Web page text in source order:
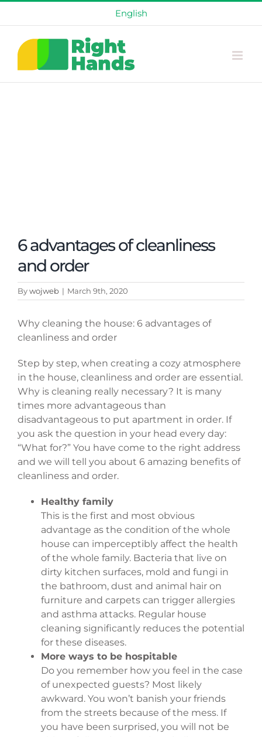
English
6 advantages of cleanliness
and order
Bywojweb | March 9th, 2020
Why cleaning the house: 6 advantages of
cleanliness and order
Step by step, when creating a cozy atmosphere
in the house, cleanliness and order are essential.
Why is cleaning really necessary? It is many
times more advantageous than
disadvantageous to put apartment in order. If
you ask the question in your head every day:
“What for?” You have come to the right address
and we will tell you about 6 amazing benefits of
cleanliness and order.
Healthy family
This is the first and most obvious
advantage as the condition of the whole
house can imperceptibly affect the health
of the whole family. Bacteria that live on
dirty kitchen surfaces, mold and fungi in
the bathroom, dust and animal hair on
furniture and carpets can trigger allergies
and asthma attacks. Regular house
cleaning significantly reduces the potential
for these diseases.
More ways to be hospitable
Do you remember how you feel in the case
of unexpected guests? Most likely
awkward. You won’t banish your friends
from the streets because of the mess. If
you have been surprised, you will not be